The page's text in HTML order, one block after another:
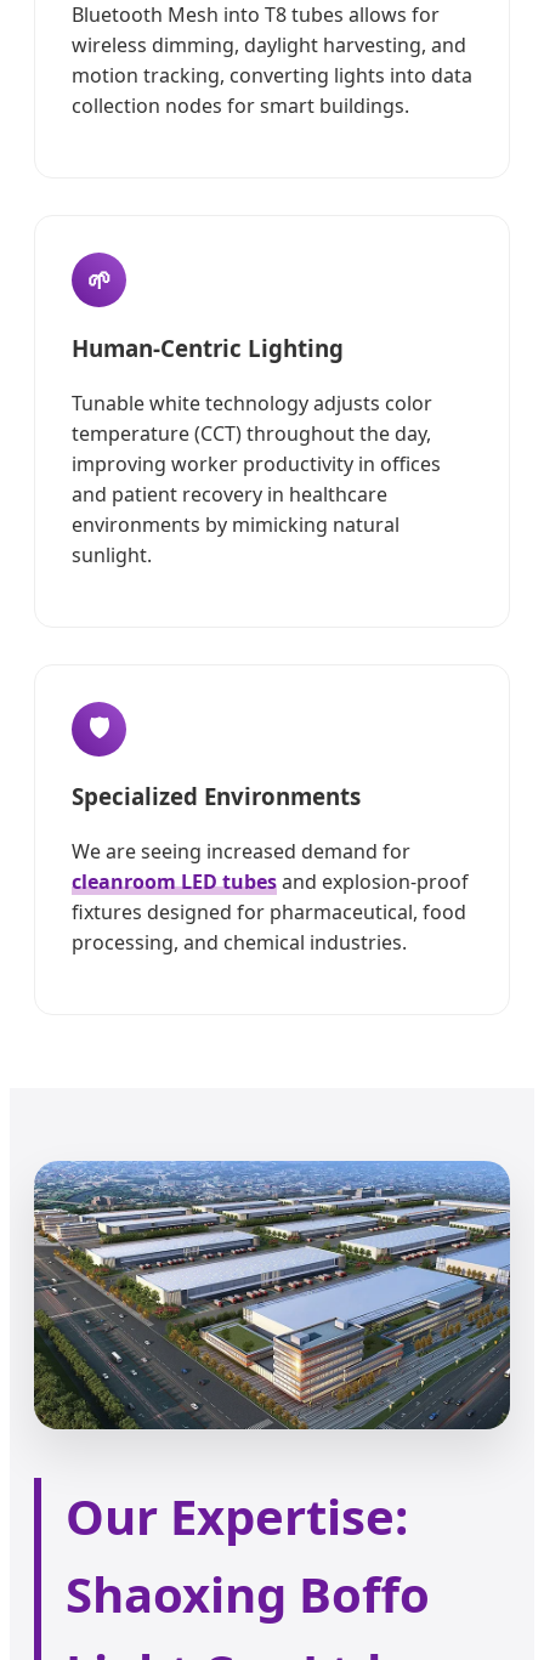
Bluetooth Mesh into T8 tubes allows for
wireless dimming, daylight harvesting, and
motion tracking, converting lights into data
collection nodes for smart buildings.
🌱
Human-Centric Lighting
Tunable white technology adjusts color
temperature (CCT) throughout the day,
improving worker productivity in offices
and patient recovery in healthcare
environments by mimicking natural
sunlight.
🛡️
Specialized Environments
We are seeing increased demand for
cleanroom LED tubesand explosion-proof
fixtures designed for pharmaceutical, food
processing, and chemical industries.
Our Expertise:
Shaoxing Boffo